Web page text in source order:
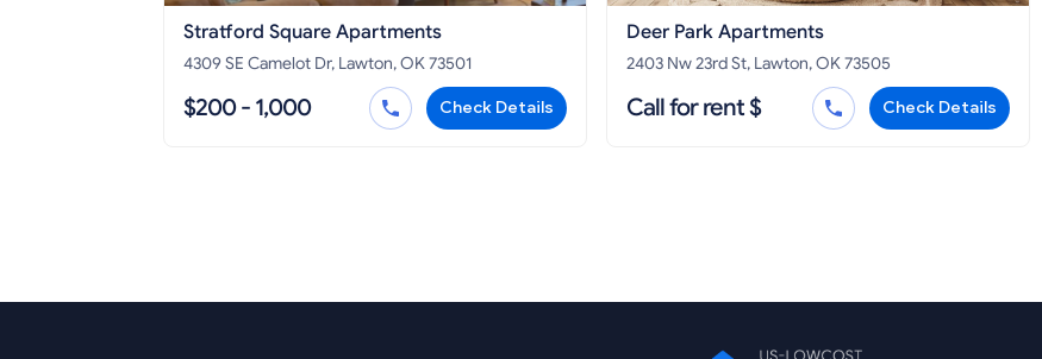
Stratford Square Apartments
4309 SE Camelot Dr, Lawton, OK 73501
$200 - 1,000 Check Details
Deer Park Apartments
2403 Nw 23rd St, Lawton, OK 73505
Call for rent $ Check Details